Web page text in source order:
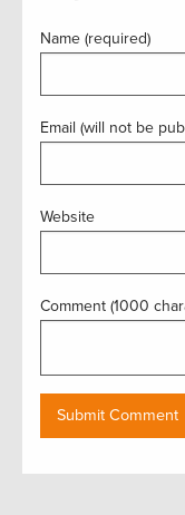
Name (required)
Email (will not be
Website
Comment (1000